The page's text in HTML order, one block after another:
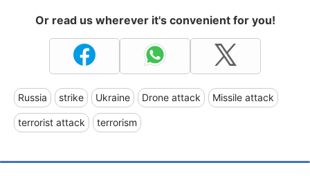
Or read us wherever it's convenient for you!
Russia strike Ukraine Drone attack Missile attack
terrorist attack terrorism